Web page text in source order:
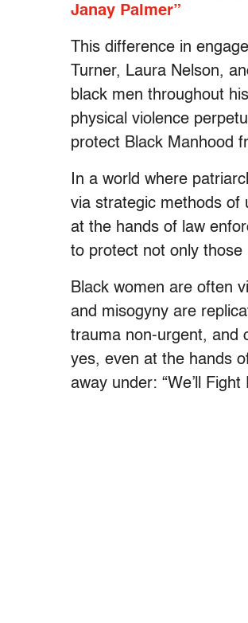
Janay Palmer”
This difference in
Turner, Laura Nelson,
black men throughout
physical violence
protect Black Manhood
In a world where
via strategic methods of
at the hands of law
to protect not only
Black women are often
and misogyny are
trauma non-urgent, and
yes, even at the hands
away under: “We’ll Fight